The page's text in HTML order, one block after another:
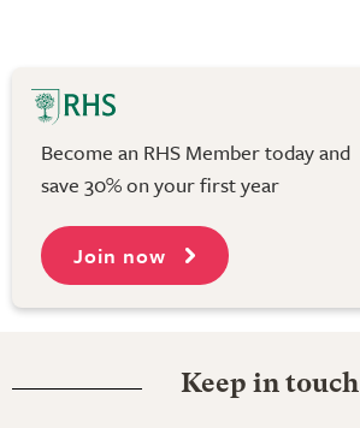
Become an RHS Member today and
save 30% on your first year
Join now
Keep in touch